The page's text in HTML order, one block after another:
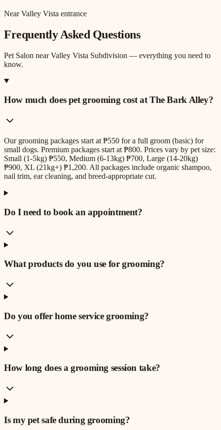
Near Valley Vista entrance
Frequently Asked Questions
Pet Salon nearValley Vista Subdivision — everything you need to
know.
How much does pet grooming cost at The Bark Alley?
Our grooming packages start at ₱550 for a full groom (basic) for
small dogs. Premium packages start at ₱800. Prices vary by pet size:
Small (1-5kg) ₱550, Medium (6-13kg) ₱700, Large (14-20kg)
₱900, XL (21kg+) ₱1,200. All packages include organic shampoo,
nail trim, ear cleaning, and breed-appropriate cut.
Do I need to book an appointment?
What products do you use for grooming?
Do you offer home service grooming?
How long does a grooming session take?
Is my pet safe during grooming?